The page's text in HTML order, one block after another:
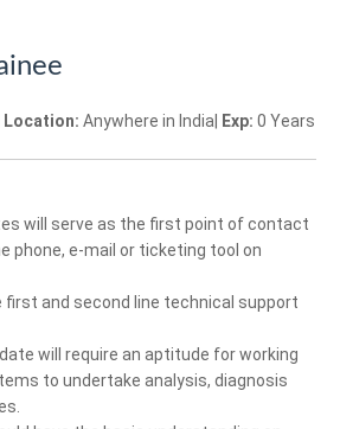
Location: Anywhere in India| Exp: 0 Years
will serve as the first point of contact
phone, e-mail or ticketing tool on
first and second line technical support
will require an aptitude for working
to undertake analysis, diagnosis